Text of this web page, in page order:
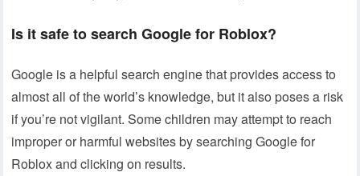
Is it safe to search Google for Roblox?
Google is a helpful search engine that provides access to
almost all of the world’s knowledge, but it also poses a risk
if you’re not vigilant. Some children may attempt to reach
improper or harmful websites by searching Google for
Roblox and clicking on results.